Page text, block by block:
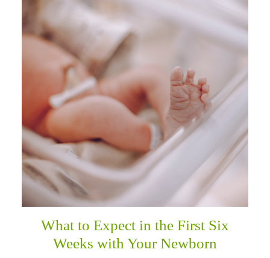
What to Expect in the First Six
Weeks with Your Newborn